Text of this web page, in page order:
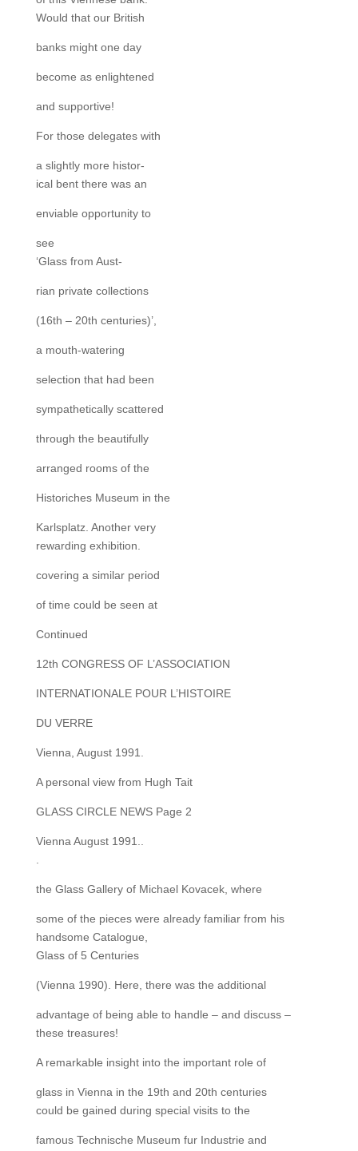
Would that our British
banks might one day
become as enlightened
and supportive!
For those delegates with
a slightly more histor-
ical bent there was an
enviable opportunity to
see
‘Glass from Aust-
rian private collections
(16th – 20th centuries)’,
a mouth-watering
selection that had been
sympathetically scattered
through the beautifully
arranged rooms of the
Historiches Museum in the
Karlsplatz. Another very
rewarding exhibition.
covering a similar period
of time could be seen at
Continued
12th CONGRESS OF L’ASSOCIATION
INTERNATIONALE POUR L’HISTOIRE
DU VERRE
Vienna, August 1991.
A personal view from Hugh Tait
GLASS CIRCLE NEWS Page 2
Vienna August 1991..
the Glass Gallery of Michael Kovacek, where
some of the pieces were already familiar from his
handsome Catalogue,
Glass of 5 Centuries
(Vienna 1990). Here, there was the additional
advantage of being able to handle – and discuss –
these treasures!
A remarkable insight into the important role of
glass in Vienna in the 19th and 20th centuries
could be gained during special visits to the
famous Technische Museum fur Industrie and